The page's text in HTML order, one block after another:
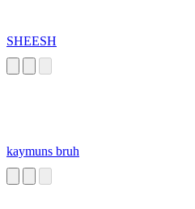
SHEESH
kaymuns bruh